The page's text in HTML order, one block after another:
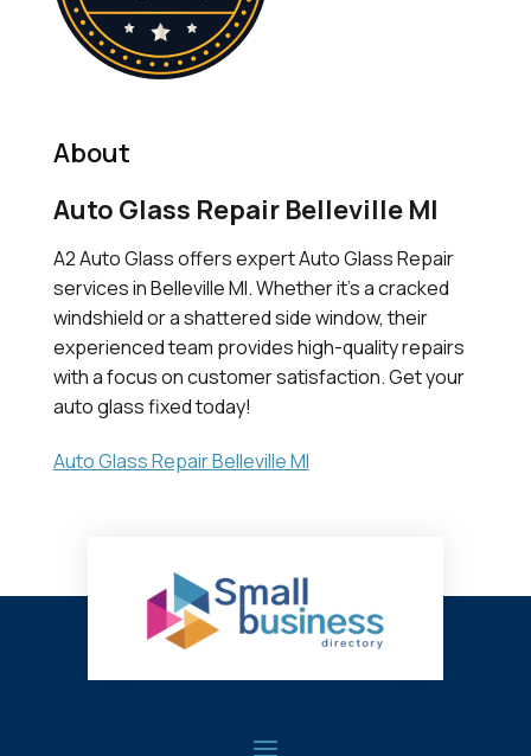
About
Auto Glass Repair Belleville MI
A2 Auto Glass offers expert Auto Glass Repair
services in Belleville MI. Whether it's a cracked
windshield or a shattered side window, their
experienced team provides high-quality repairs
with a focus on customer satisfaction. Get your
auto glass fixed today!
Auto Glass Repair Belleville MI